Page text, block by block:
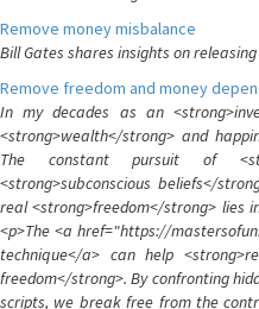
Remove money misbalance
Bill Gates shares insights on
Remove freedom and money
In my decades as an
<strong>wealth</strong> and
The constant pursuit of
<strong>subconscious beliefs</
real <strong>freedom</strong> lies
<p>The <a href="https://
technique</a> can help
freedom</strong>. By confronting
scripts, we break free from the